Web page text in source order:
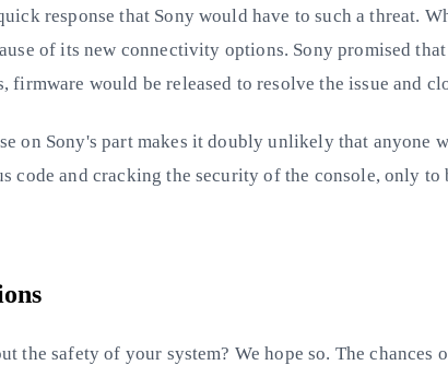
response that Sony would have to such a threat.
of its new connectivity options. Sony promised
firmware would be released to resolve the issue and
on Sony's part makes it doubly unlikely that anyone
code and cracking the security of the console, only
the safety of your system? We hope so. The